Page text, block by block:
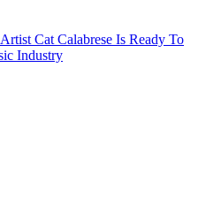
Cat Calabrese Is Ready To
Industry